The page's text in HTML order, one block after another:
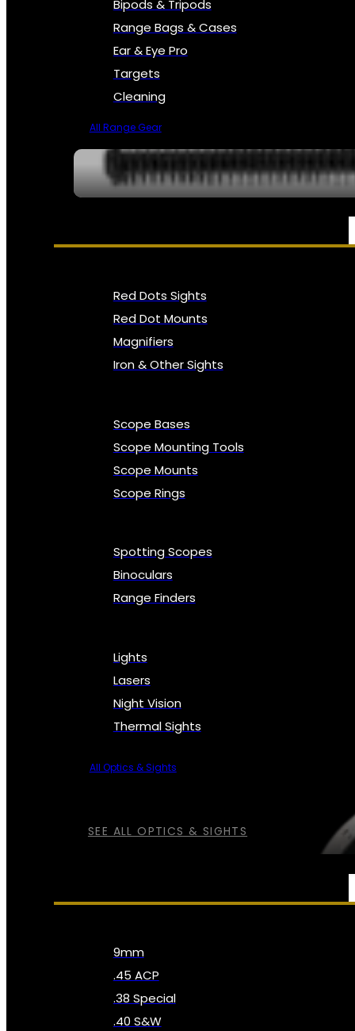
Bipods & Tripods
Range Bags & Cases
Ear & Eye Pro
Targets
Cleaning
All Range Gear
OPTICS, SIGHTS & NODS
SEE ALL OPTICS & SIGHTS
Red Dots Sights
Red Dot Mounts
Magnifiers
Iron & Other Sights
Scope Bases
Scope Mounting Tools
Scope Mounts
Scope Rings
Spotting Scopes
Binoculars
Range Finders
Lights
Lasers
Night Vision
Thermal Sights
All Optics & Sights
9mm
.45 ACP
.38 Special
.40 S&W